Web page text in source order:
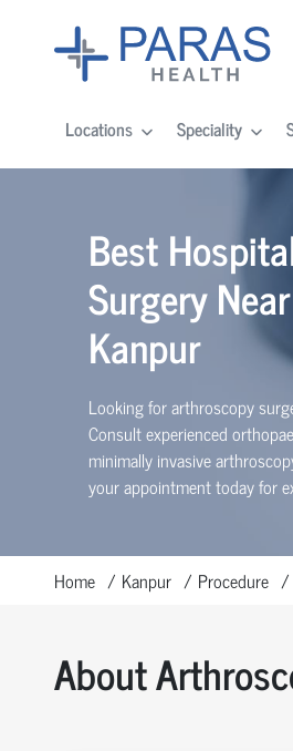
Locations Speciality
Best
Surgery
Kanpur
Looking for arthroscopy
Consult experiencedorthop
minimally invasive
your appointment today for
Home Kanpur Procedure
About